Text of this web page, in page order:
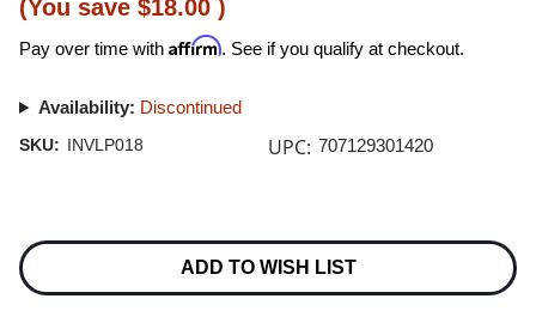
(You save $18.00 )
Pay over time with Affirm. See if you qualify at checkout.
Availability: Discontinued
SKU: INVLP018 UPC: 707129301420
Stock:
ADD TO WISH LIST